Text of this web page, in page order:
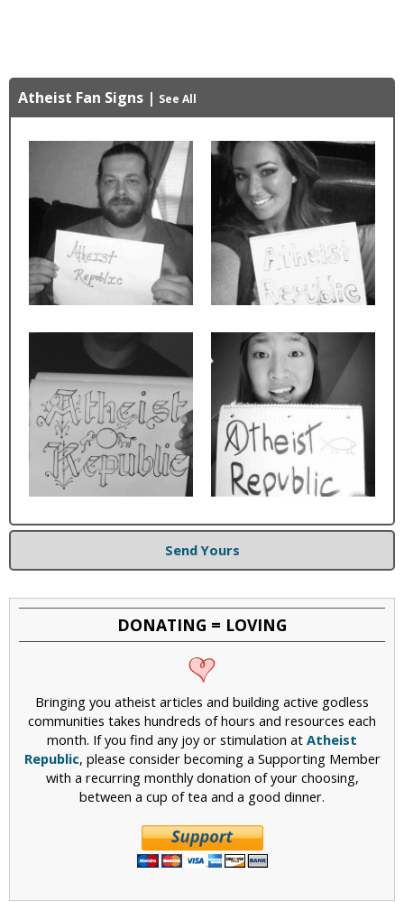
Atheist Fan Signs | See All
Send Yours
DONATING = LOVING
Bringing you atheist articles and building active godless
communities takes hundreds of hours and resources each
month. If you find any joy or stimulation at Atheist
Republic, please consider becoming a Supporting Member
with a recurring monthly donation of your choosing,
between a cup of tea and a good dinner.